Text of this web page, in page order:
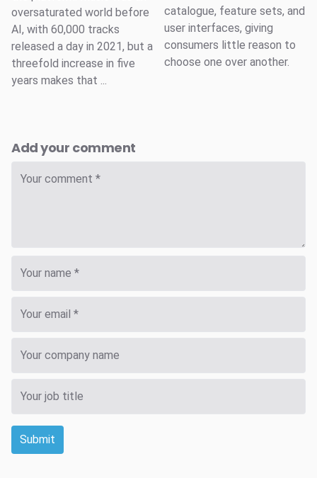
oversaturated world before
AI, with 60,000 tracks
released a day in 2021, but a
threefold increase in five
years makes that ...
catalogue, feature sets, and
user interfaces, giving
consumers little reason to
choose one over another.
Add your comment
Submit